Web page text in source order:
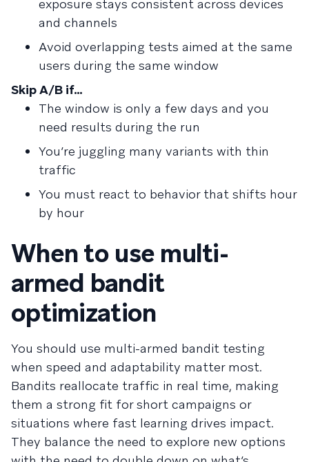
exposure stays consistent across devices
and channels
Avoid overlapping tests aimed at the same
users during the same window
Skip A/B if…
The window is only a few days and you
need results during the run
You’re juggling many variants with thin
traffic
You must react to behavior that shifts hour
by hour
When to use multi-
armed bandit
optimization
You should use multi-armed bandit testing
when speed and adaptability matter most.
Bandits reallocate traffic in real time, making
them a strong fit for short campaigns or
situations where fast learning drives impact.
They balance the need to explore new options